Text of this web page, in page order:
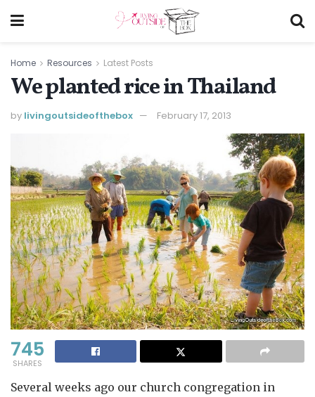
Home Resources Latest Posts
We planted rice in Thailand
by livingoutsideofthebox February 17, 2013
745
SHARES
Several weeks ago our church congregation in